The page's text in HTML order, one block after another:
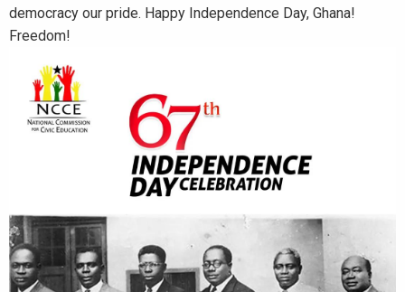
democracy our pride. Happy Independence Day, Ghana!
Freedom!